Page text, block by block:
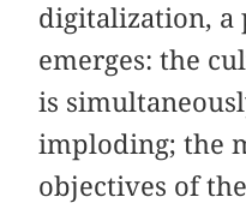
digitalization, a
emerges: the
is
imploding; the
objectives of